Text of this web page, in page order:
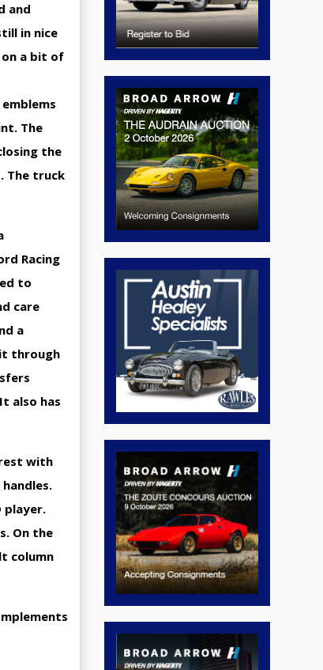
and
in nice
on a bit of
The
the
The truck
Racing
to
care
a
through
also has
with
player.
On the
column